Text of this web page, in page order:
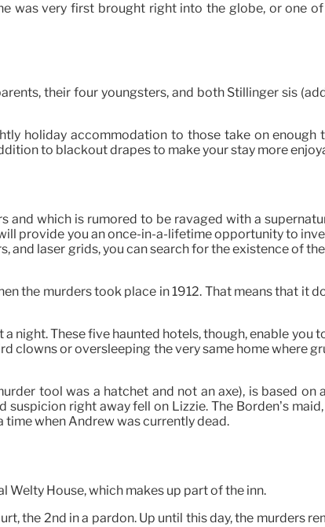
was very first brought right into the globe, or one
their four youngsters, and both Stillinger sis
holiday accommodation to those take on enough
to blackout drapes to make your stay more
and which is rumored to be ravaged with a
provide you an once-in-a-lifetime opportunity to
laser grids, you can search for the existence of
the murders took place in 1912. That means that it
These five haunted hotels, though, enable you
clowns or oversleeping the very same home where
tool was a hatchet and not an axe), is based on
right away fell on Lizzie. The Borden’s
time when Andrew was currently dead.
House, which makes up part of the inn.
the 2nd in a pardon. Up until this day, the murders